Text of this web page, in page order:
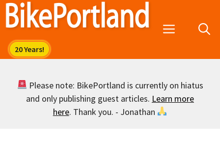
Skip
Menu
Please note: BikePortland is currently on hiatus
and only publishing guest articles. Learn more
here. Thank you. - Jonathan